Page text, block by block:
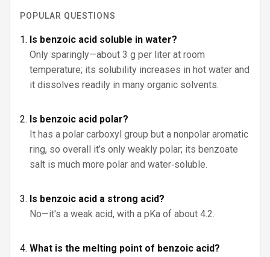
POPULAR QUESTIONS
Is benzoic acid soluble in water?
Only sparingly—about 3 g per liter at room
temperature; its solubility increases in hot water and
it dissolves readily in many organic solvents.
Is benzoic acid polar?
It has a polar carboxyl group but a nonpolar aromatic
ring, so overall it’s only weakly polar; its benzoate
salt is much more polar and water‑soluble.
Is benzoic acid a strong acid?
No—it's a weak acid, with a pKa of about 4.2.
What is the melting point of benzoic acid?